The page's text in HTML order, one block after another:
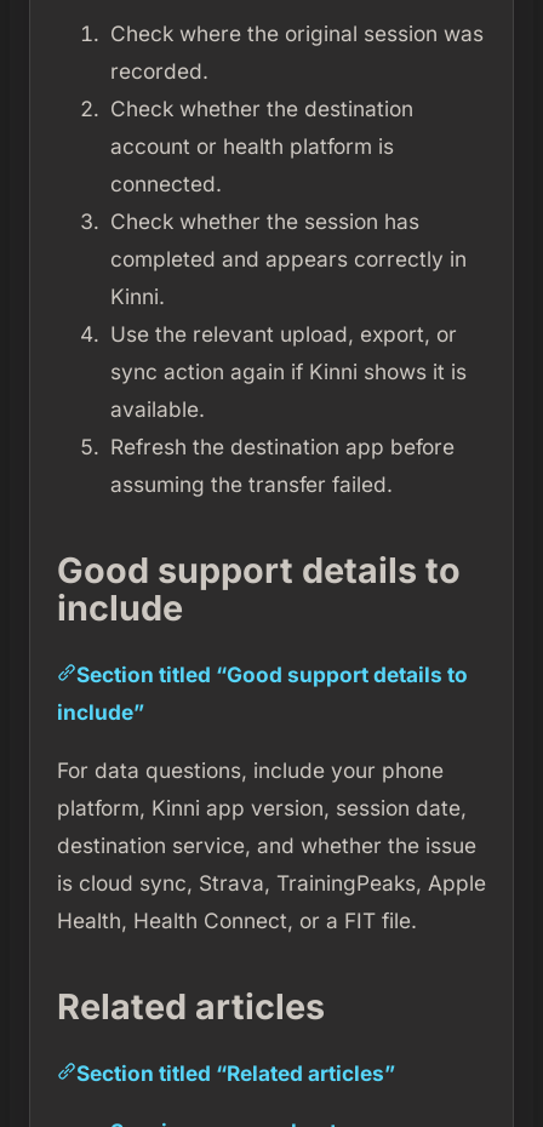
Check where the original session was
recorded.
Check whether the destination
account or health platform is
connected.
Check whether the session has
completed and appears correctly in
Kinni.
Use the relevant upload, export, or
sync action again if Kinni shows it is
available.
Refresh the destination app before
assuming the transfer failed.
Good support details to
include
Section titled “Good support details to
include”
For data questions, include your phone
platform, Kinni app version, session date,
destination service, and whether the issue
is cloud sync, Strava, TrainingPeaks, Apple
Health, Health Connect, or a FIT file.
Related articles
Section titled “Related articles”